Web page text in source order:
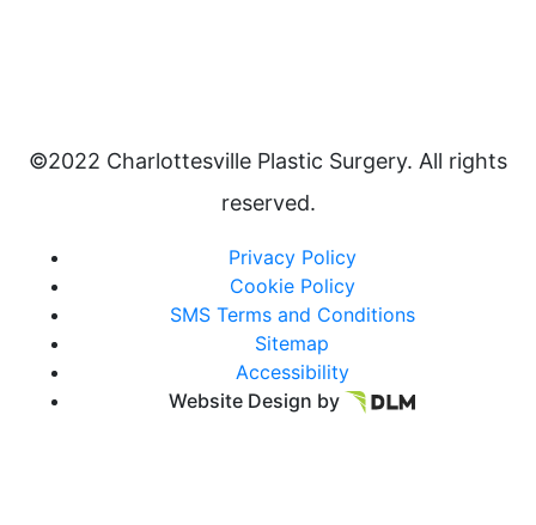
©2022 Charlottesville Plastic Surgery. All rights
reserved.
Privacy Policy
Cookie Policy
SMS Terms and Conditions
Sitemap
Accessibility
Website Design by